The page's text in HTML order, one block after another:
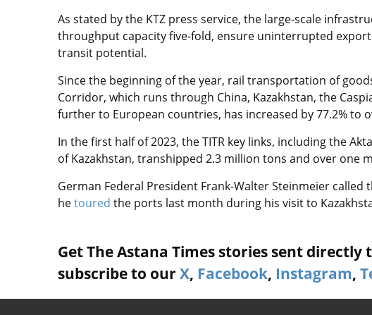
As stated by the KTZ press service, the large-scale
throughput capacity five-fold, ensure uninterrupted
transit potential.
Since the beginning of the year, rail transportation of
Corridor, which runs through China, Kazakhstan, the
further to European countries, has increased by 77.2% to
In the first half of 2023, the TITR key links, including the
of Kazakhstan, transhipped 2.3 million tons and over one
German Federal President Frank-Walter Steinmeier
hetoured the ports last month during his visit to
Get The Astana Times stories sent
subscribe to our X, Facebook, Instagram,